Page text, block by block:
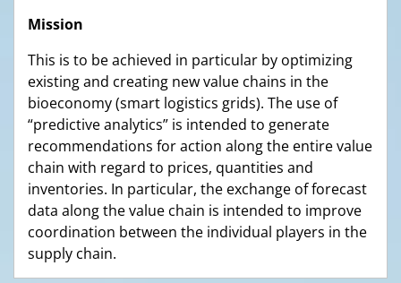
Mission
This is to be achieved in particular by optimizing
existing and creating new value chains in the
bioeconomy (smart logistics grids). The use of
“predictive analytics” is intended to generate
recommendations for action along the entire value
chain with regard to prices, quantities and
inventories. In particular, the exchange of forecast
data along the value chain is intended to improve
coordination between the individual players in the
supply chain.